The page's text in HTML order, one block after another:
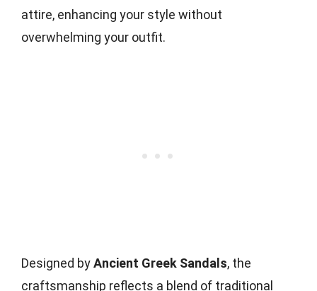
attire, enhancing your style without
overwhelming your outfit.
Designed byAncient Greek Sandals, the
craftsmanship reflects a blend of traditional